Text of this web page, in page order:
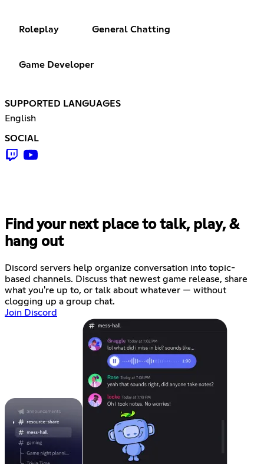
Roleplay General Chatting
Game Developer
SUPPORTED LANGUAGES
English
SOCIAL
Find your next place to talk, play, &
hang out
Discord servers help organize conversation into topic-
based channels. Discuss that newest game release, share
what you're up to, or talk about whatever — without
clogging up a group chat.
Join Discord